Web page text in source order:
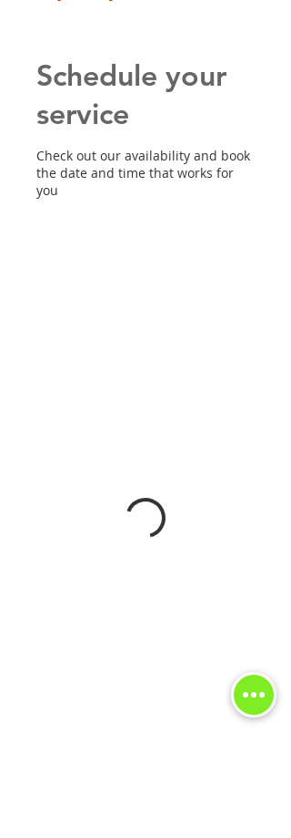
Schedule your
service
Check out our availability and book
the date and time that works for
you